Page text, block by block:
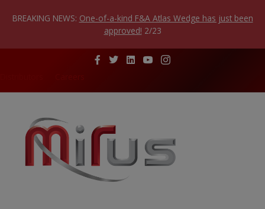
BREAKING NEWS: One-of-a-kind F&A Atlas Wedge has just been
approved! 2/23